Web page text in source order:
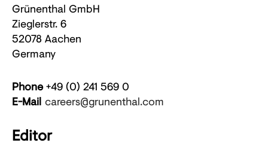
Grünenthal GmbH
Zieglerstr. 6
52078 Aachen
Germany
Phone+49 (0) 241 569 0
E-Mail careers@grunenthal.com
Editor